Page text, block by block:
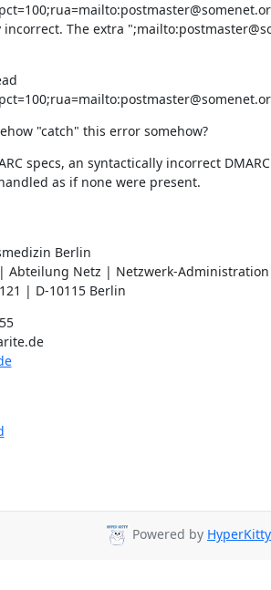
The extra
"catch" this error somehow?
specs, an syntactically incorrect
as if none were present.
Berlin
Abteilung Netz | Netzwerk-Administration
| D-10115 Berlin
ralf.hildebrandt@charite.de
Powered by HyperKitty